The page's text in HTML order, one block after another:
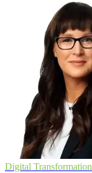
Digital Transformation